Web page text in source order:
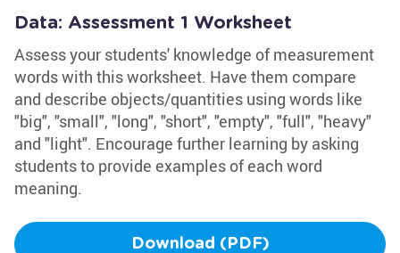
Data: Assessment 1 Worksheet
Assess your students' knowledge of measurement
words with this worksheet. Have them compare
and describe objects/quantities using words like
"big", "small", "long", "short", "empty", "full", "heavy"
and "light". Encourage further learning by asking
students to provide examples of each word
meaning.
Download (PDF)